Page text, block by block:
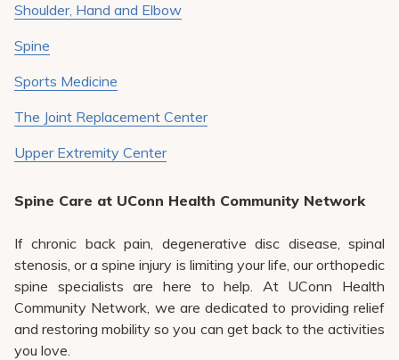
Shoulder, Hand and Elbow
Spine
Sports Medicine
The Joint Replacement Center
Upper Extremity Center
Spine Care at UConn Health Community Network
If chronic back pain, degenerative disc disease, spinal
stenosis, or a spine injury is limiting your life, our orthopedic
spine specialists are here to help. At UConn Health
Community Network, we are dedicated to providing relief
and restoring mobility so you can get back to the activities
you love.